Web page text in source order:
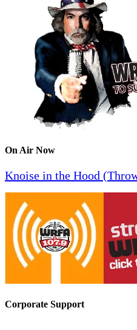
On Air Now
Knoise in the Hood
Corporate Support